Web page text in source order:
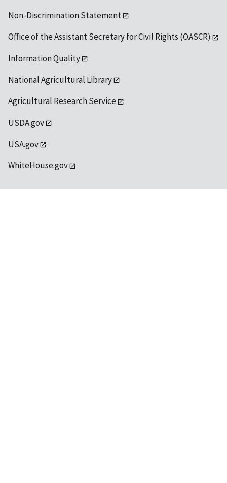
Non-Discrimination Statement
Office of the Assistant Secretary for Civil Rights (OASCR)
Information Quality
National Agricultural Library
Agricultural Research Service
USDA.gov
USA.gov
WhiteHouse.gov